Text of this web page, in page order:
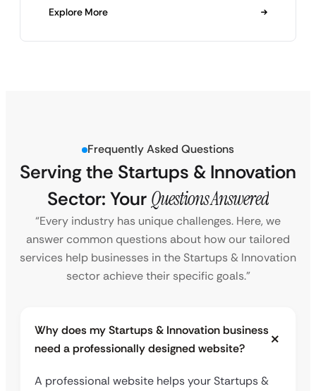
Explore More
Frequently Asked Questions
Serving the Startups & Innovation
Sector: Your Questions Answered
“Every industry has unique challenges. Here, we
answer common questions about how our tailored
services help businesses in the Startups & Innovation
sector achieve their specific goals.”
Why does my Startups & Innovation business
need a professionally designed website?
A professional website helps your Startups &